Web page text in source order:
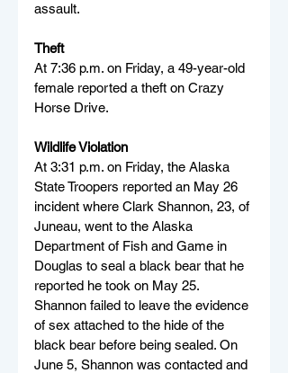
assault.
Theft
At 7:36 p.m. on Friday, a 49-year-old
female reported a theft on Crazy
Horse Drive.
Wildlife Violation
At 3:31 p.m. on Friday, the Alaska
State Troopers reported an May 26
incident where Clark Shannon, 23, of
Juneau, went to the Alaska
Department of Fish and Game in
Douglas to seal a black bear that he
reported he took on May 25.
Shannon failed to leave the evidence
of sex attached to the hide of the
black bear before being sealed. On
June 5, Shannon was contacted and